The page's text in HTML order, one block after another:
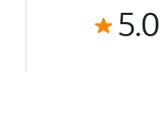
5.0